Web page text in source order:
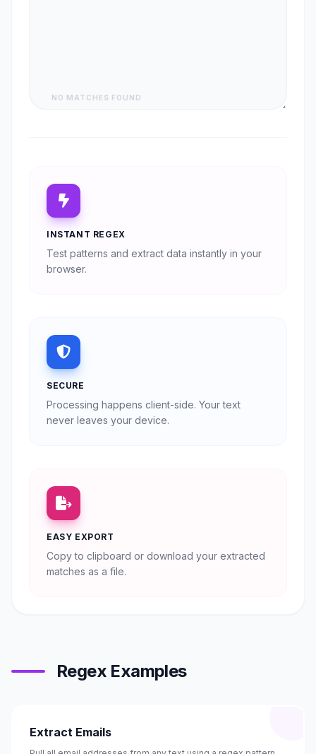
NO MATCHES FOUND
INSTANT REGEX
Test patterns and extract data instantly in your
browser.
SECURE
Processing happens client-side. Your text
never leaves your device.
EASY EXPORT
Copy to clipboard or download your extracted
matches as a file.
Regex Examples
Extract Emails